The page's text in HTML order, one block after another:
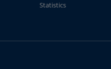
Statistics